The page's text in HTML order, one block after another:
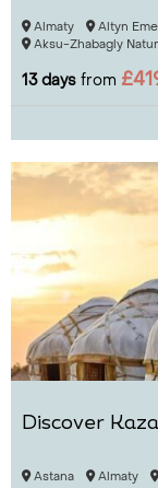
Almaty Altyn
Aksu-Zhabagly
13 days from
Discover
Astana Almaty